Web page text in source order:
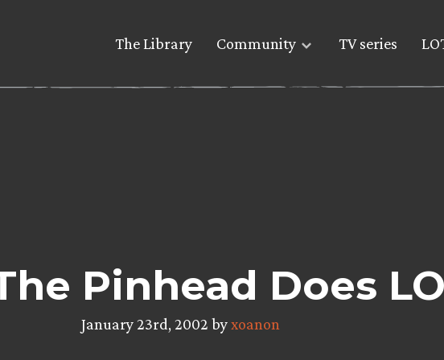
The Library Community TV series
Pinhead Does
January 23rd, 2002 byxoanon